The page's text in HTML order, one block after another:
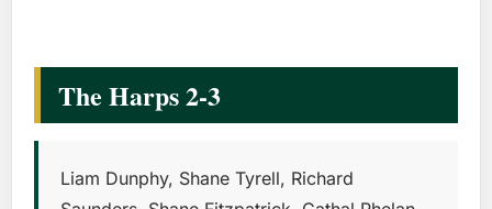
The Harps 2-3
Liam Dunphy, Shane Tyrell, Richard